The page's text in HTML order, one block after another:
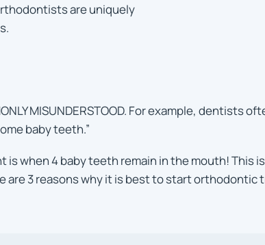
are uniquely
MISUNDERSTOOD. For example, dentists
baby teeth.”
when 4 baby teeth remain in the mouth! This
are 3 reasons why it is best to start